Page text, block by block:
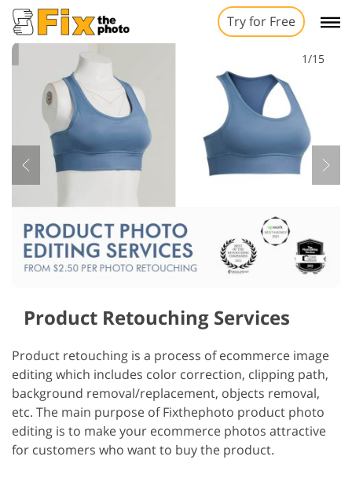
Try for Free
1/15
Product Retouching Services
Product retouching is a process of ecommerce image
editing which includes color correction, clipping path,
background removal/replacement, objects removal,
etc. The main purpose of Fixthephoto product photo
editing is to make your ecommerce photos attractive
for customers who want to buy the product.